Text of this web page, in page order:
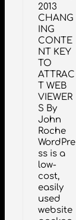
2013
CHANG
ING
CONTE
NT KEY
TO
ATTRAC
T WEB
VIEWER
S By
John
Roche
WordPre
ss is a
low-
cost,
easily
used
website